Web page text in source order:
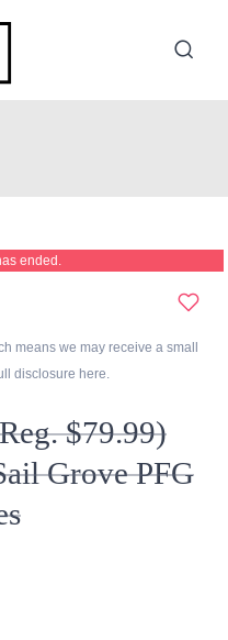
ended.
means we may receive a small
disclosure here.
$79.99)
Grove PFG